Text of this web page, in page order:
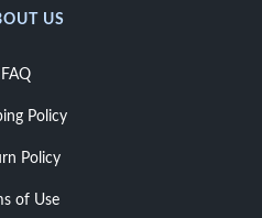
US
FAQ
Policy
Policy
of Use